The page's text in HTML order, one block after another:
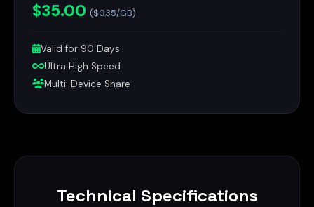
$35.00 ($0.35/GB)
Valid for 90 Days
Ultra High Speed
Multi-Device Share
Technical Specifications